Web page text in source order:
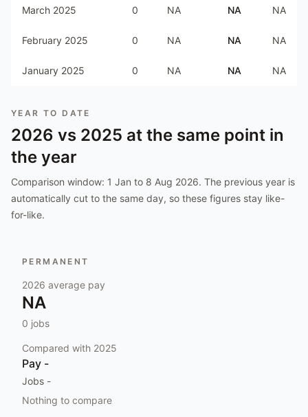
March 2025 0 NA NA NA
February 2025 0 NA NA NA
January 2025 0 NA NA NA
YEAR TO DATE
2026 vs 2025 at the same point in
the year
Comparison window: 1 Jan to 8 Aug 2026. The previous year is
automatically cut to the same day, so these figures stay like-
for-like.
PERMANENT
2026 average pay
NA
0 jobs
Compared with 2025
Pay -
Jobs -
Nothing to compare